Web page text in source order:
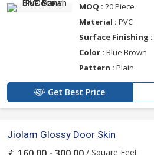
MOQ : 20 Piece
Material : PVC
Surface Finishing :
Color : Blue Brown
Pattern : Plain
Get Best Price
Jiolam Glossy Door Skin
/ Square Feet